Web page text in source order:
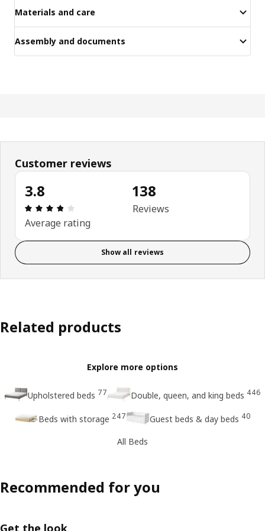
Materials and care
Assembly and documents
Customer reviews
3.8
Review: 3.8 out of 5 stars. Total reviews: 138
Average rating
138
Reviews
Show all reviews
Related products
Explore more options
Upholstered beds 77 Double, queen, and king beds 446
Beds with storage 247 Guest beds & day beds 40
All Beds
Recommended for you
Get the look